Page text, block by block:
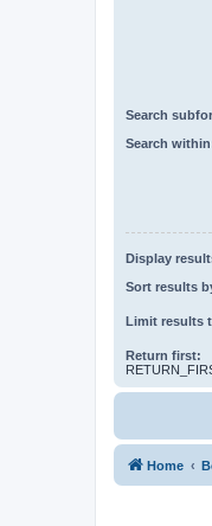
Search
Search
Display
Sort results
Limit results
Return first:
Home